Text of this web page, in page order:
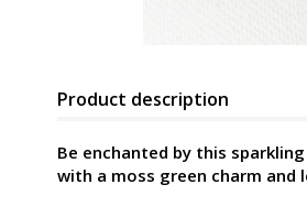
Product description
Be enchanted by this
with a moss green charm